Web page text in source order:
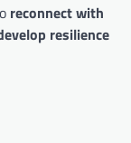
reconnect with
resilience